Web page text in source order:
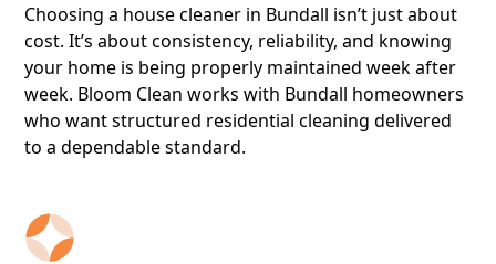
Choosing a house cleaner in Bundall isn’t just about
cost. It’s about consistency, reliability, and knowing
your home is being properly maintained week after
week. Bloom Clean works with Bundall homeowners
who want structured residential cleaning delivered
to a dependable standard.